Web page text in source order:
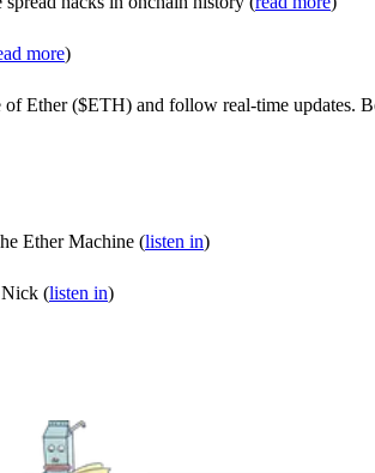
more)
Ether ($ETH) and follow real-time
Ether Machine (listen in)
(listen in)